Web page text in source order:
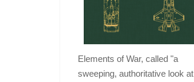
Elements of War, called "a
sweeping, authoritative look at